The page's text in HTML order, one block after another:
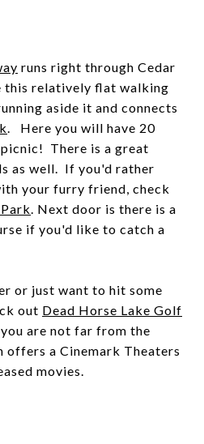
runs right through Cedar
this relatively flat walking
aside it and connects
. Here you will have 20
There is a great
as well. If you'd rather
your furry friend, check
. Next door is there is a
if you'd like to catch a
or just want to hit some
out Dead Horse Lake Golf
are not far from the
offers a Cinemark Theaters
movies.